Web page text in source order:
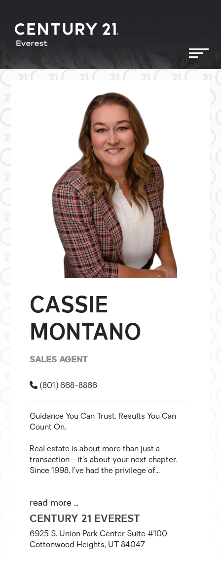
CASSIE
MONTANO
SALES AGENT
(801) 668-8866
Guidance You Can Trust. Results You Can
Count On.
Real estate is about more than just a
transaction—it’s about your next chapter.
Since 1998, I’ve had the privilege of...
read more ...
CENTURY 21 EVEREST
6925 S. Union Park Center Suite #100
Cottonwood Heights, UT 84047